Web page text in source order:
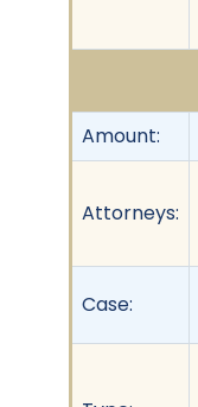
Amount:
Attorneys:
Case: